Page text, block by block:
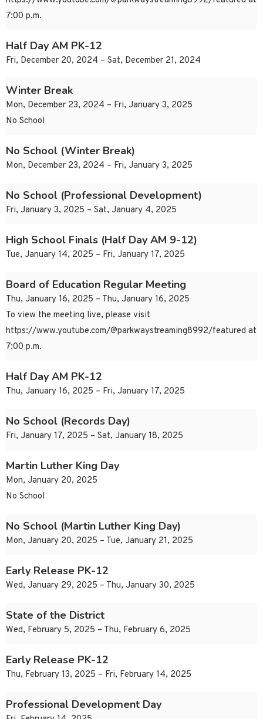
7:00 p.m.
Half Day AM PK-12
Fri, December 20, 2024 – Sat, December 21, 2024
Winter Break
Mon, December 23, 2024 – Fri, January 3, 2025
No School
No School (Winter Break)
Mon, December 23, 2024 – Fri, January 3, 2025
No School (Professional Development)
Fri, January 3, 2025 – Sat, January 4, 2025
High School Finals (Half Day AM 9-12)
Tue, January 14, 2025 – Fri, January 17, 2025
Board of Education Regular Meeting
Thu, January 16, 2025 – Thu, January 16, 2025
To view the meeting live, please visit
https://www.youtube.com/@parkwaystreaming8992/featured at
7:00 p.m.
Half Day AM PK-12
Thu, January 16, 2025 – Fri, January 17, 2025
No School (Records Day)
Fri, January 17, 2025 – Sat, January 18, 2025
Martin Luther King Day
Mon, January 20, 2025
No School
No School (Martin Luther King Day)
Mon, January 20, 2025 – Tue, January 21, 2025
Early Release PK-12
Wed, January 29, 2025 – Thu, January 30, 2025
State of the District
Wed, February 5, 2025 – Thu, February 6, 2025
Early Release PK-12
Thu, February 13, 2025 – Fri, February 14, 2025
Professional Development Day